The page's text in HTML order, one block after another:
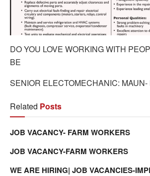
DO YOU LOVE WORKING WITH
BE
SENIOR ELECTOMECHANIC:
Related Posts
JOB VACANCY- FARM WORKERS
JOB VACANCY-FARM WORKERS
WE ARE HIRING| JOB VACANCIES-